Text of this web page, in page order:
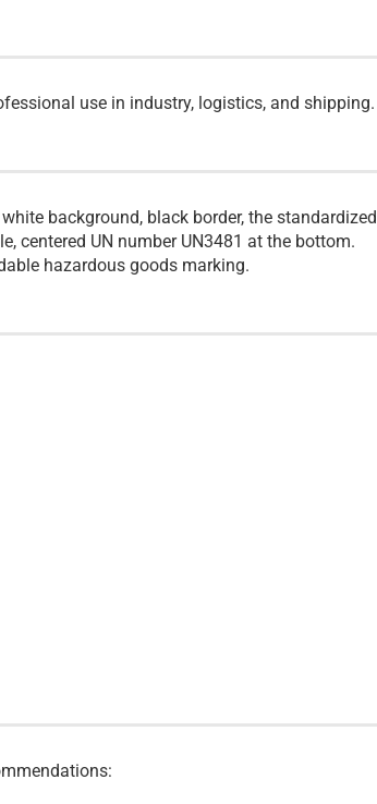
use in industry, logistics, and shipping.
background, black border, the standardized
centered UN number UN3481 at the bottom.
hazardous goods marking.